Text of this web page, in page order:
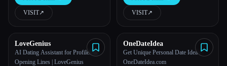
All categories
About
VISIT↗︎ VISIT↗︎
LoveGenius
AI Dating Assistant for Profiles &
Opening Lines | LoveGenius
OneDateIdea
Get Unique Personal Date Idea -
OneDateIdea.com